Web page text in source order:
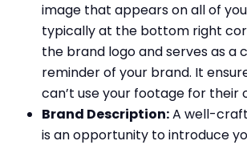
image that appears on all of
typically at the bottom right
the brand logo and serves as a
reminder of your brand. It
can’t use your footage for their
Brand Description:A well-
is an opportunity to introduce